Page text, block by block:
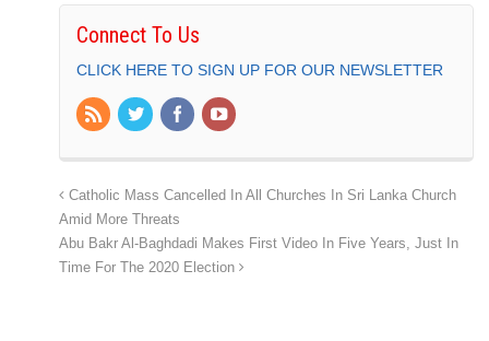
Connect To Us
CLICK HERE TO SIGN UP FOR OUR NEWSLETTER
Catholic Mass Cancelled In All Churches In Sri Lanka Church
Amid More Threats
Abu Bakr Al-Baghdadi Makes First Video In Five Years, Just In
Time For The 2020 Election